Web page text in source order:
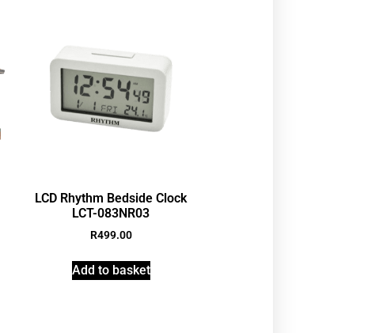
LCD Rhythm Bedside Clock
LCT-083NR03
R499.00
Add to basket